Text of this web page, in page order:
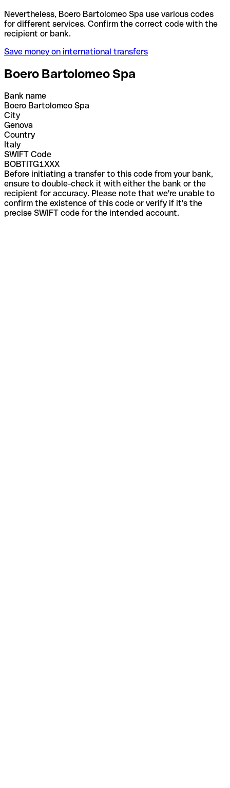
Nevertheless, Boero Bartolomeo Spa use various codes
for different services. Confirm the correct code with the
recipient or bank.
Save money on international transfers
Boero Bartolomeo Spa
Bank name
Boero Bartolomeo Spa
City
Genova
Country
Italy
SWIFT Code
BOBTITG1XXX
Before initiating a transfer to this code from your bank,
ensure to double-check it with either the bank or the
recipient for accuracy. Please note that we're unable to
confirm the existence of this code or verify if it's the
precise SWIFT code for the intended account.